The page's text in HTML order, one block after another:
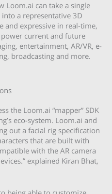
Loom.ai can take a single
a representative 3D
and expressive in real-time,
current and future
entertainment, AR/VR, e-
broadcasting and more.
the Loom.ai “mapper” SDK
eco-system. Loom.ai and
out a facial rig specification
that are built with
with the AR camera
explained Kiran Bhat,